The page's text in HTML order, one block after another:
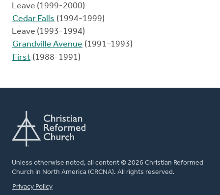
Leave (1999-2000)
Cedar Falls (1994-1999)
Leave (1993-1994)
Grandville Avenue (1991-1993)
First (1988-1991)
Unless otherwise noted, all content © 2026 Christian Reformed
Church in North America (CRCNA). All rights reserved.
FOOTER
Privacy Policy